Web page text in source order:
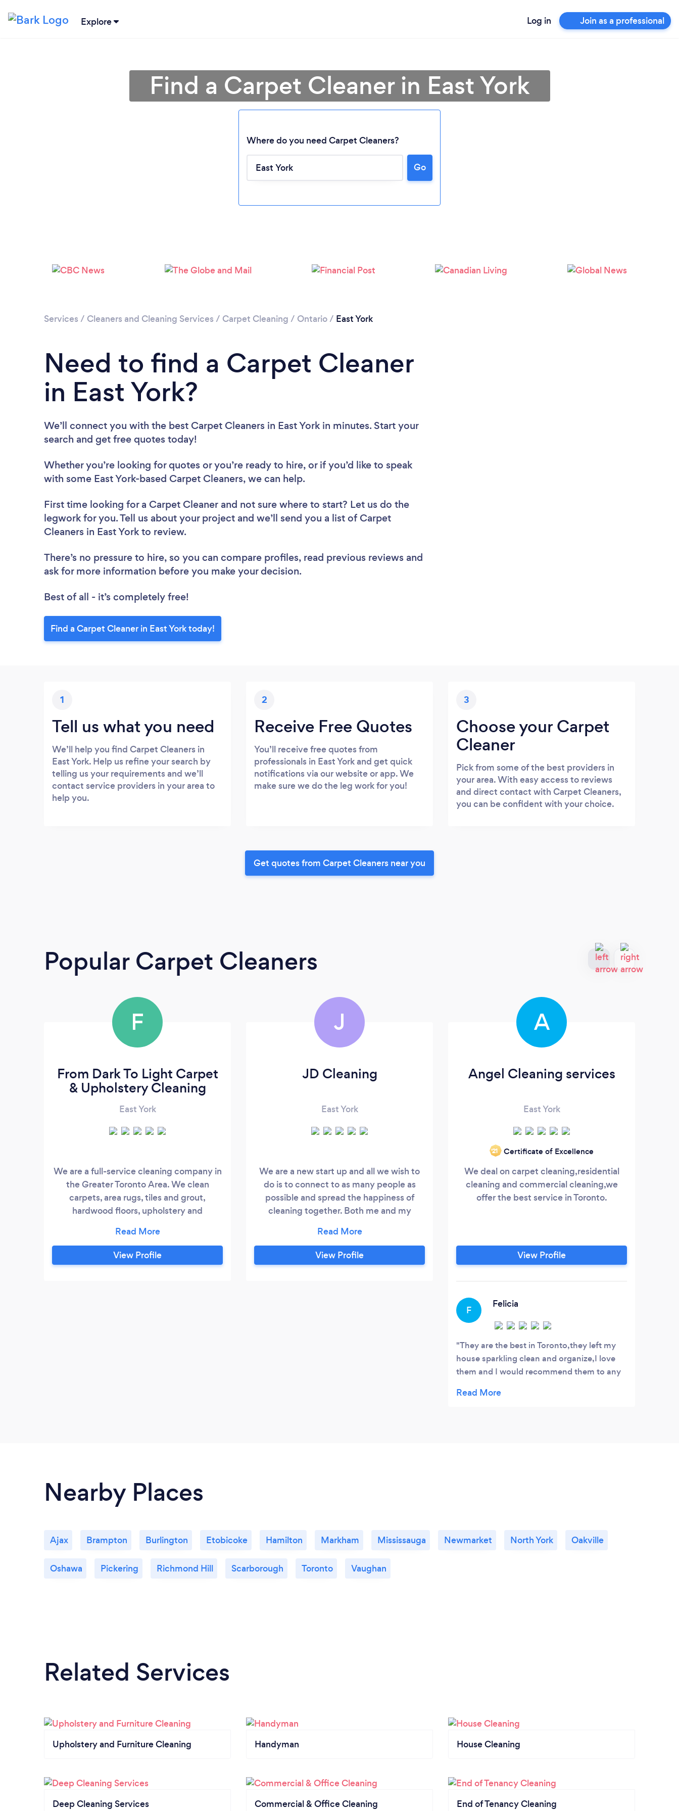
Explore Log in Join as a professional
Loading...
Please wait ...
Find a Carpet Cleaner in East York
Where do you need Carpet Cleaners?
Go
Services / Cleaners and Cleaning Services / Carpet Cleaning / Ontario/ East York
Need to find a Carpet Cleaner
in East York?
We’ll connect you with the best Carpet Cleaners in East York in minutes. Start your
search and get free quotes today!
Whether you’re looking for quotes or you’re ready to hire, or if you’d like to speak
with some East York-based Carpet Cleaners, we can help.
First time looking for a Carpet Cleaner and not sure where to start? Let us do the
legwork for you. Tell us about your project and we’ll send you a list of Carpet
Cleaners in East York to review.
There’s no pressure to hire, so you can compare profiles, read previous reviews and
ask for more information before you make your decision.
Best of all - it’s completely free!
Find a Carpet Cleaner in East York today!
1
Tell us what you need
We’ll help you find Carpet Cleaners in
East York. Help us refine your search by
telling us your requirements and we’ll
contact service providers in your area to
help you.
2
Receive Free Quotes
You’ll receive free quotes from
professionals in East York and get quick
notifications via our website or app. We
make sure we do the leg work for you!
3
Choose your Carpet
Cleaner
Pick from some of the best providers in
your area. With easy access to reviews
and direct contact with Carpet Cleaners,
you can be confident with your choice.
Get quotes from Carpet Cleaners near you
Popular Carpet Cleaners
F
From Dark To Light Carpet
& Upholstery Cleaning
East York
We are a full-service cleaning company in
the Greater Toronto Area. We clean
carpets, area rugs, tiles and grout,
hardwood floors, upholstery and
main method. For FREE quotes call
#SIX/FOUR/SEVEN
#EIGHT/SEVEN/SEVEN
View Profile
J
JD Cleaning
East York
We are a new start up and all we wish to
do is to connect to as many people as
possible and spread the happiness of
cleaning together. Both me and my
understand how detailed we need to be
our staff is amazing and experienced. We
also use eco friendly products from
View Profile
A
Angel Cleaning services
East York
‘21 Certificate of Excellence
We deal on carpet cleaning,residential
cleaning and commercial cleaning,we
offer the best service in Toronto.
View Profile
F
Felicia
They are the best in Toronto,they left my
house sparkling clean and organize,I love
them and I would recommend them to any
Nearby Places
Ajax Brampton Burlington Etobicoke Hamilton Markham Mississauga Newmarket North York Oakville
Oshawa Pickering Richmond Hill Scarborough Toronto Vaughan
Related Services
Upholstery and Furniture Cleaning Handyman House Cleaning
Deep Cleaning Services Commercial & Office Cleaning End of Tenancy Cleaning